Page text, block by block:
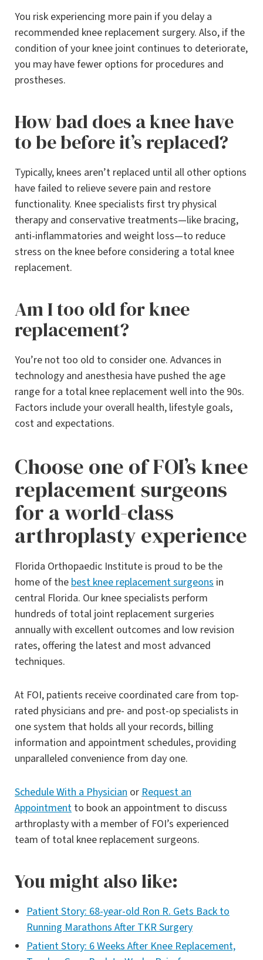
You risk experiencing more pain if you delay a
recommended knee replacement surgery. Also, if the
condition of your knee joint continues to deteriorate,
you may have fewer options for procedures and
prostheses.
How bad does a knee have
to be before it’s replaced?
Typically, knees aren’t replaced until all other options
have failed to relieve severe pain and restore
functionality. Knee specialists first try physical
therapy and conservative treatments—like bracing,
anti-inflammatories and weight loss—to reduce
stress on the knee before considering a total knee
replacement.
Am I too old for knee
replacement?
You’re not too old to consider one. Advances in
technology and anesthesia have pushed the age
range for a total knee replacement well into the 90s.
Factors include your overall health, lifestyle goals,
cost and expectations.
Choose one of FOI’s knee
replacement surgeons
for a world-class
arthroplasty experience
Florida Orthopaedic Institute is proud to be the
home of the best knee replacement surgeons in
central Florida. Our knee specialists perform
hundreds of total joint replacement surgeries
annually with excellent outcomes and low revision
rates, offering the latest and most advanced
techniques.
At FOI, patients receive coordinated care from top-
rated physicians and pre- and post-op specialists in
one system that holds all your records, billing
information and appointment schedules, providing
unparalleled convenience from day one.
Schedule With a Physician or Request an
Appointment to book an appointment to discuss
arthroplasty with a member of FOI’s experienced
team of total knee replacement surgeons.
You might also like:
Patient Story: 68-year-old Ron R. Gets Back to
Running Marathons After TKR Surgery
Patient Story: 6 Weeks After Knee Replacement,